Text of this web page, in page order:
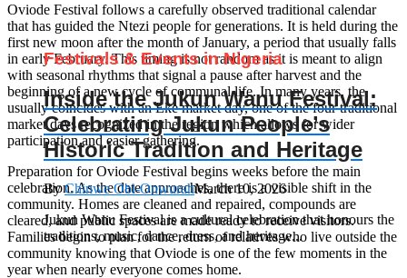
Oviode Festival follows a carefully observed traditional calendar
that has guided the Ntezi people for generations. It is held during the
first new moon after the month of January, a period that usually falls
in early February. This timing is not random as it is meant to align
with seasonal rhythms that signal a pause after harvest and the
beginning of a new cycle of communal life. In many years, the
usually coincides with an Eke market day, one of the four traditional
market days recognized in the region which allows for wider
participation and easier gathering.
Preparation for Oviode Festival begins weeks before the main
celebration. As the date approaches, there is a visible shift in the
community. Homes are cleaned and repaired, compounds are
cleared, and public spaces are made ready to receive visitors.
Families begin to plan for the return of relatives who live outside the
community knowing that Oviode is one of the few moments in the
year when nearly everyone comes home.
Festivals & Events in Nigeria
Inside the Jukun Wanu Festival:
Celebrating Jukun People’s
Historic Tradition and Heritage
ByChinwe Obi-OnwurahMarch 10, 2026
Jukun Wanu Festival is a cultural celebration that honours the
traditions, music, dance, dress, and heritage...